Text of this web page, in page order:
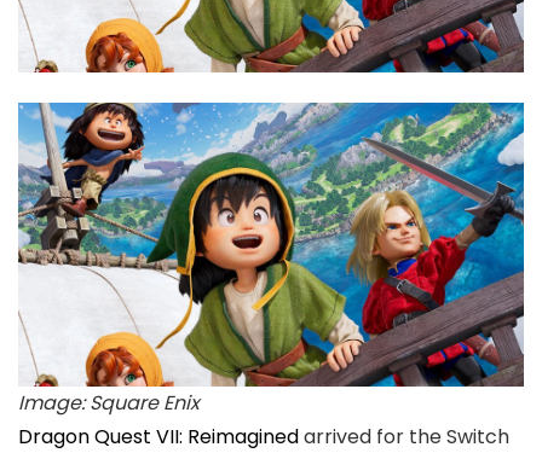
Image: Square Enix
Dragon Quest VII: Reimaginedarrived for the Switch